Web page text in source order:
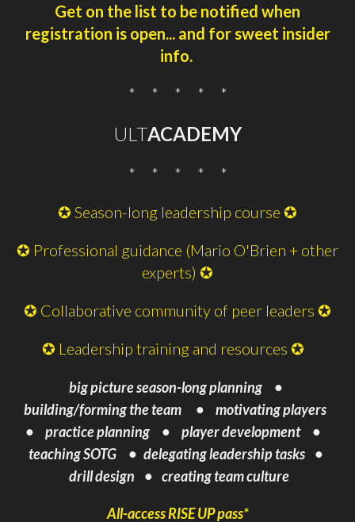
Get on the list to be notified when
registration is open... and for sweet insider
info.
* * * * *
ULTACADEMY
* * * * *
✪ Season-long leadership course ✪
✪ Professional guidance (Mario O'Brien + other
experts) ✪
✪ Collaborative community of peer leaders ✪
✪ Leadership training and resources ✪
big picture season-long planning •
building/forming the team • motivating players
• practice planning • player development•
teaching SOTG • delegatingleadership tasks •
drill design • creating team culture
All-access RISE UP pass*